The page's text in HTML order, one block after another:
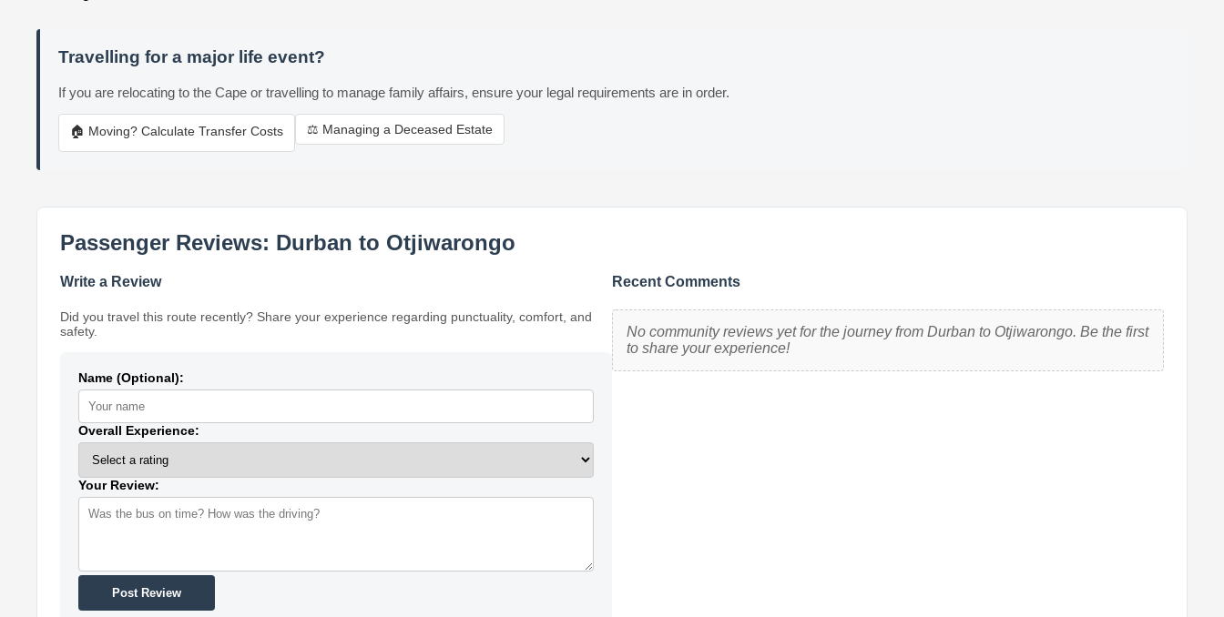
Travelling for a major life event?
If you are relocating to the Cape or travelling to manage family affairs, ensure your legal requirements are in order.
🏠 Moving? Calculate Transfer Costs ⚖️ Managing a Deceased Estate
Passenger Reviews: Durban to Otjiwarongo
Write a Review
Did you travel this route recently? Share your experience regarding punctuality, comfort, and
safety.
Name (Optional):
Overall Experience:
Your Review:
Post Review
Recent Comments
No community reviews yet for the journey from Durban to Otjiwarongo. Be the first
to share your experience!